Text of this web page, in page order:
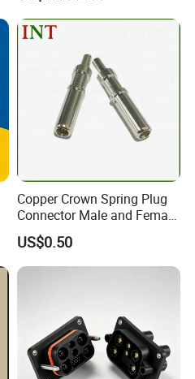
Copper Crown Spring Plug
Connector Male and Female
US$0.50